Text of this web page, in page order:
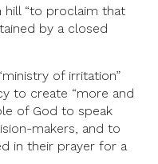
“to proclaim that
by a closed
of irritation”
to create “more and
of God to speak
makers, and to
in their prayer for a